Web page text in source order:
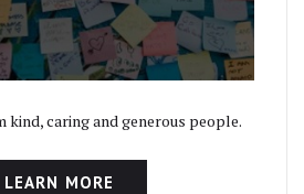
kind, caring and generous people.
LEARN MORE